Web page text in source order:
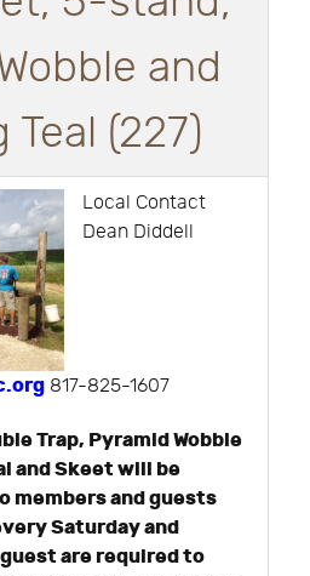
and
(227)
Local Contact
Dean Diddell
817-825-1607
Trap, Pyramid Wobble
and Skeet will be
members and guests
Saturday and
are required to